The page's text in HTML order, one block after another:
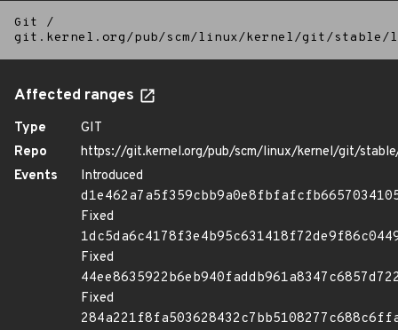
Git
/
git.kernel.org/pub/scm/linux/kernel/git/
Affected ranges
Type
GIT
Repo
https://git.kernel.org/pub/scm/linux/kernel/git/
Events
Introduced
Fixed
Fixed
Fixed